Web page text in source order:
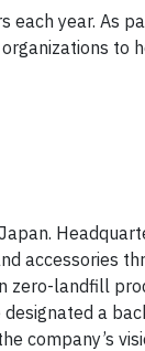
year. As
to
accessories
zero-landfill
a
company’s